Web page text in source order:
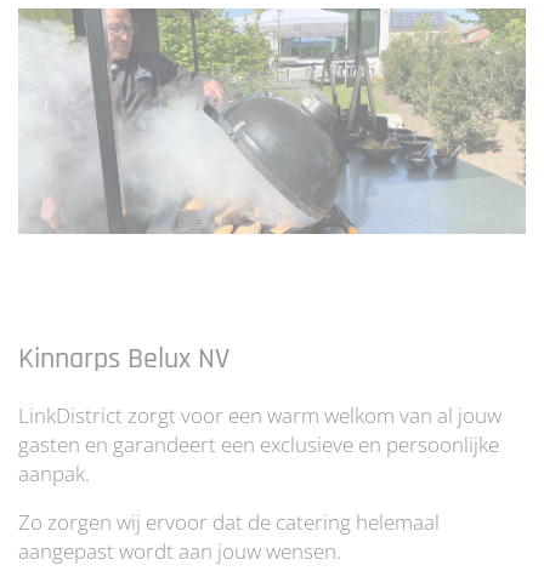
Kinnarps Belux NV
LinkDistrict zorgt voor een warm welkom van al jouw
gasten en garandeert een exclusieve en persoonlijke
aanpak.
Zo zorgen wij ervoor dat de catering helemaal
aangepast wordt aan jouw wensen.